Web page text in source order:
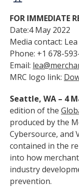
FOR IMMEDIATE
Date:4 May 2022
Media contact:
Phone: +1 678-
Email:
MRC logo link:
Seattle, WA – 4
edition of the
produced by the
Cybersource, and
contained in the
into how
industry
prevention.